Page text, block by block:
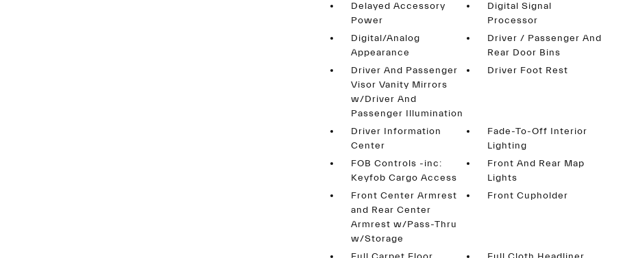
Delayed Accessory
Power
Digital Signal
Processor
Digital/Analog
Appearance
Driver / Passenger And
Rear Door Bins
Driver And Passenger
Visor Vanity Mirrors
w/Driver And
Passenger Illumination
Driver Foot Rest
Driver Information
Center
Fade-To-Off Interior
Lighting
FOB Controls -inc:
Keyfob Cargo Access
Front And Rear Map
Lights
Front Center Armrest
and Rear Center
Armrest w/Pass-Thru
w/Storage
Front Cupholder